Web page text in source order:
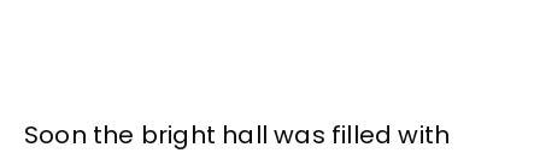
Soon the bright hall was filled with